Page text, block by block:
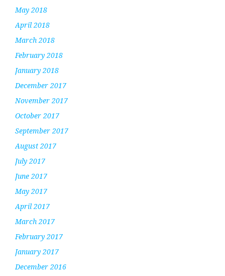
May 2018
April 2018
March 2018
February 2018
January 2018
December 2017
November 2017
October 2017
September 2017
August 2017
July 2017
June 2017
May 2017
April 2017
March 2017
February 2017
January 2017
December 2016